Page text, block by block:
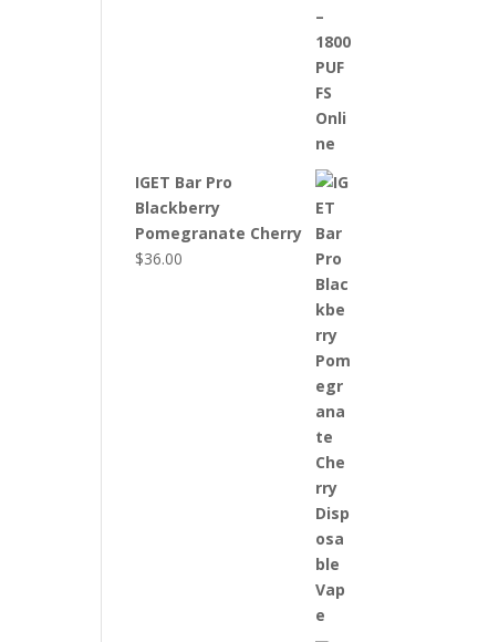
IGET Bar Pro
Blackberry
Pomegranate Cherry
$36.00